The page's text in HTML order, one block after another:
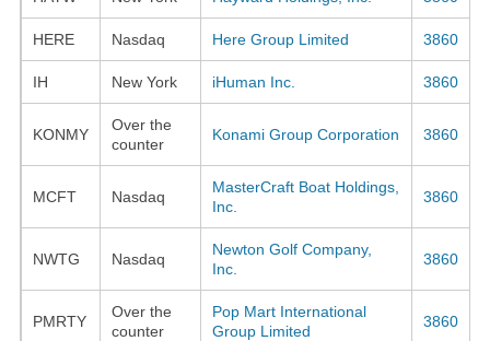
HERE Nasdaq Here Group Limited 3860
IH New York iHuman Inc. 3860
KONMY
Over the
counter
Konami Group Corporation 3860
MCFT Nasdaq
MasterCraft Boat Holdings,
Inc.
3860
NWTG Nasdaq
Newton Golf Company,
Inc.
3860
PMRTY
Over the
counter
Pop Mart International
Group Limited
3860